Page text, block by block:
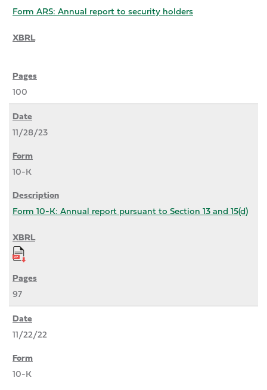
Form ARS: Annual report to security holders
100
11/28/23
10-K
Form 10-K: Annual report pursuant to Section 13 and 15(d)
97
11/22/22
10-K